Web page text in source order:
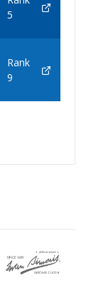
5
Rank
9